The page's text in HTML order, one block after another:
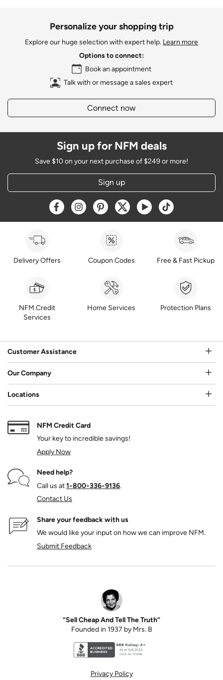
Personalize your shopping trip
Explore our huge selection with expert help. Learn more
Options to connect:
Book an appointment
Talk with or message a sales expert
Connect now
Sign up for NFM deals
Save $10 on your next purchase of $249 or more!
Sign up
Opens a new window
Opens a new window
Opens a new window
Opens a new window
Opens a new window
Opens a new
Delivery Offers Coupon Codes Free & Fast Pickup
NFM Credit
Services
Home Services Protection Plans
Customer Assistance
Our Company
Locations
NFM Credit Card
Your key to incredible savings!
Apply Now
Need help?
Call us at1‑800‑336‑9136.
Contact Us
Share your feedback with us
We would like your input on how we can improve NFM.
Submit Feedback
“Sell Cheap And Tell The Truth”
Founded in 1937 by Mrs. B
Privacy Policy